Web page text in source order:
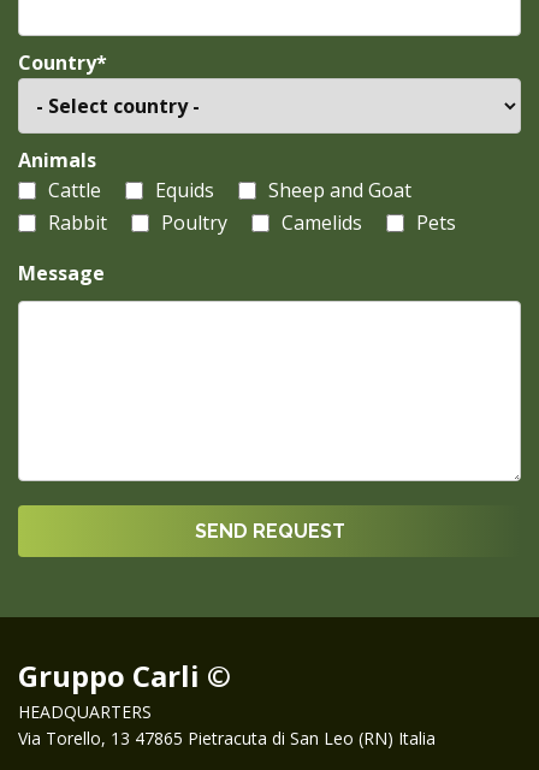
Country*
Animals
Cattle
Equids
Sheep and Goat
Rabbit
Poultry Camelids
Pets
Message
Gruppo Carli ©
HEADQUARTERS
Via Torello, 13 47865 Pietracuta di San Leo (RN) Italia